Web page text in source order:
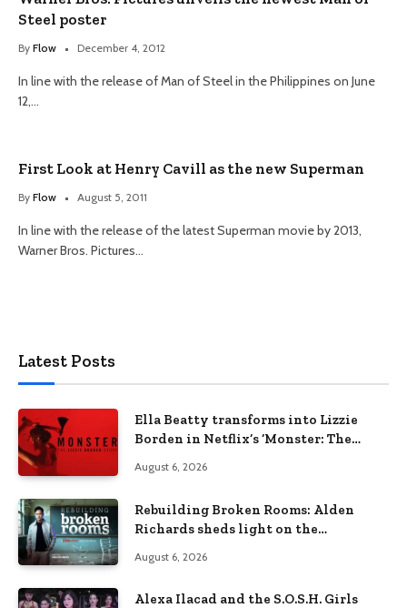
Steel poster
By Flow December 4, 2012
In line with the release of Man of Steel in the Philippines on June
12,…
First Look at Henry Cavill as the new Superman
By Flow August 5, 2011
In line with the release of the latest Superman movie by 2013,
Warner Bros. Pictures…
Latest Posts
Ella Beatty transforms into Lizzie
Borden in Netflix’s ‘Monster: The
August 6, 2026
Rebuilding Broken Rooms: Alden
Richards sheds light on the
August 6, 2026
Alexa Ilacad and the S.O.S.H. Girls